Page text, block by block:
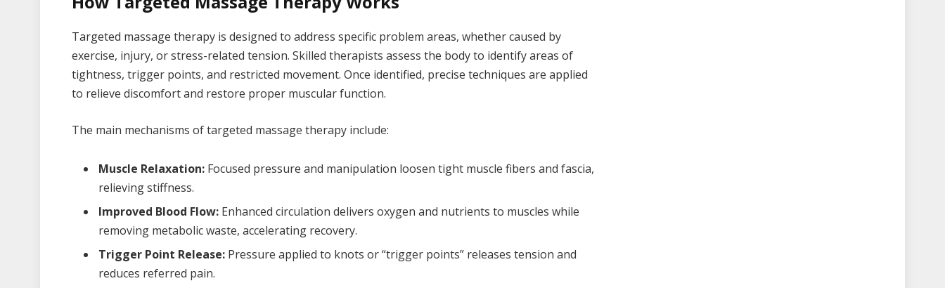
Targeted massage therapy is designed to address specific problem areas, whether caused by
exercise, injury, or stress-related tension. Skilled therapists assess the body to identify areas of
tightness, trigger points, and restricted movement. Once identified, precise techniques are applied
to relieve discomfort and restore proper muscular function.
The main mechanisms of targeted massage therapy include:
Muscle Relaxation: Focused pressure and manipulation loosen tight muscle fibers and fascia,
relieving stiffness.
Improved Blood Flow: Enhanced circulation delivers oxygen and nutrients to muscles while
removing metabolic waste, accelerating recovery.
Trigger Point Release: Pressure applied to knots or “trigger points” releases tension and
reduces referred pain.